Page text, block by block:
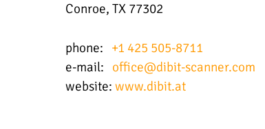
Conroe, TX 77302
phone: +1 425 505-8711
e-mail: office@dibit-scanner.com
website: www.dibit.at